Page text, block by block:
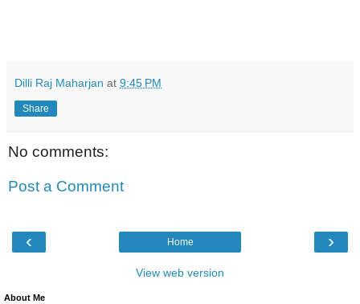
Dilli Raj Maharjan at 9:45 PM
Share
No comments:
Post a Comment
‹ ›
Home
View web version
About Me